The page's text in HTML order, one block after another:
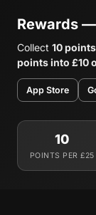
Rewards
Collect 10
points into £10
App Store
10
POINTS PER £25